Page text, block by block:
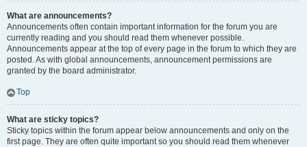
What are announcements?
Announcements often contain important information for the forum you are
currently reading and you should read them whenever possible.
Announcements appear at the top of every page in the forum to which they are
posted. As with global announcements, announcement permissions are
granted by the board administrator.
Top
What are sticky topics?
Sticky topics within the forum appear below announcements and only on the
first page. They are often quite important so you should read them whenever